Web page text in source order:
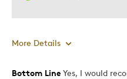
More Details
Pros
Bottom Line Yes, I would